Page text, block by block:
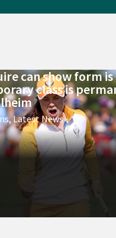
can show form is
class is
,Latest News